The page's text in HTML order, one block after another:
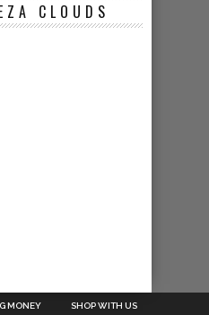
CLOUDS
MONEY SHOP WITH US